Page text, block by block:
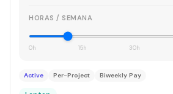
HORAS / SEMANA
0h 15h 30h
Active Per-Project Biweekly Pay